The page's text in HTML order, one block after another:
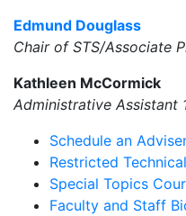
Edmund Douglass
Chair of STS/Associate
Kathleen McCormick
Administrative Assistant
Schedule an
Restricted
Special Topics
Faculty and Staff